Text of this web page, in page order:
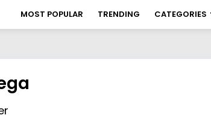
MOST POPULAR TRENDING CATEGORIES